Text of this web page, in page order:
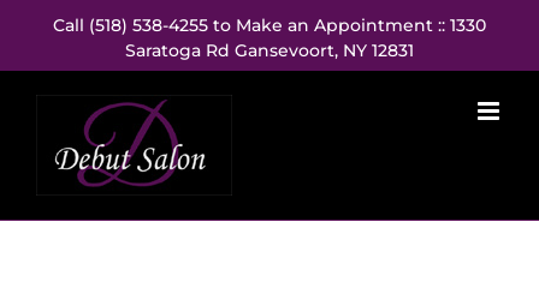
Call (518) 538-4255 to Make an Appointment :: 1330
Saratoga Rd Gansevoort, NY 12831